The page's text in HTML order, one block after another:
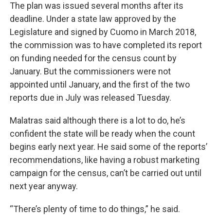
The plan was issued several months after its
deadline. Under a state law approved by the
Legislature and signed by Cuomo in March 2018,
the commission was to have completed its report
on funding needed for the census count by
January. But the commissioners were not
appointed until January, and the first of the two
reports due in July was released Tuesday.
Malatras said although there is a lot to do, he’s
confident the state will be ready when the count
begins early next year. He said some of the reports’
recommendations, like having a robust marketing
campaign for the census, can’t be carried out until
next year anyway.
“There’s plenty of time to do things,” he said.